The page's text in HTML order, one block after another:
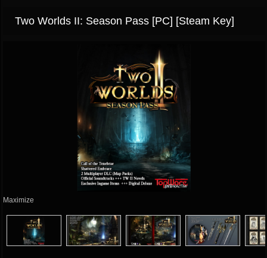
Two Worlds II: Season Pass [PC] [Steam Key]
Maximize